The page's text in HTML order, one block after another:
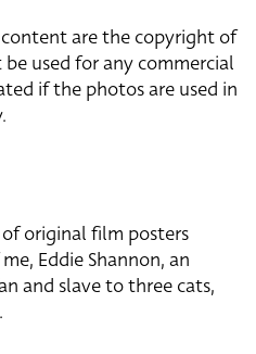
are the copyright of
used for any commercial
if the photos are used in
of original film posters
Eddie Shannon, an
and slave to three cats,